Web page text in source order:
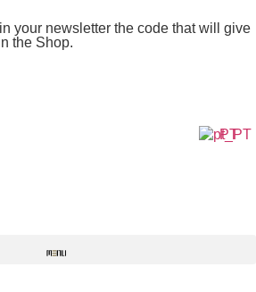
your newsletter the code that will give
the Shop.
PT